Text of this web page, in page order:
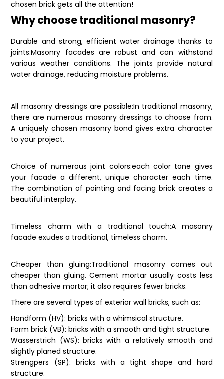
chosen brick gets all the attention!
Why choose traditional masonry?
Durable and strong, efficient water drainage thanks to
joints:Masonry facades are robust and can withstand
various weather conditions. The joints provide natural
water drainage, reducing moisture problems.
All masonry dressings are possible:In traditional masonry,
there are numerous masonry dressings to choose from.
A uniquely chosen masonry bond gives extra character
to your project.
Choice of numerous joint colors:each color tone gives
your facade a different, unique character each time.
The combination of pointing and facing brick creates a
beautiful interplay.
Timeless charm with a traditional touch:A masonry
facade exudes a traditional, timeless charm.
Cheaper than gluing:Traditional masonry comes out
cheaper than gluing. Cement mortar usually costs less
than adhesive mortar; it also requires fewer bricks.
There are several types of exterior wall bricks, such as:
Handform (HV): bricks with a whimsical structure.
Form brick (VB): bricks with a smooth and tight structure.
Wasserstrich (WS): bricks with a relatively smooth and
slightly planed structure.
Strengpers (SP): bricks with a tight shape and hard
structure.